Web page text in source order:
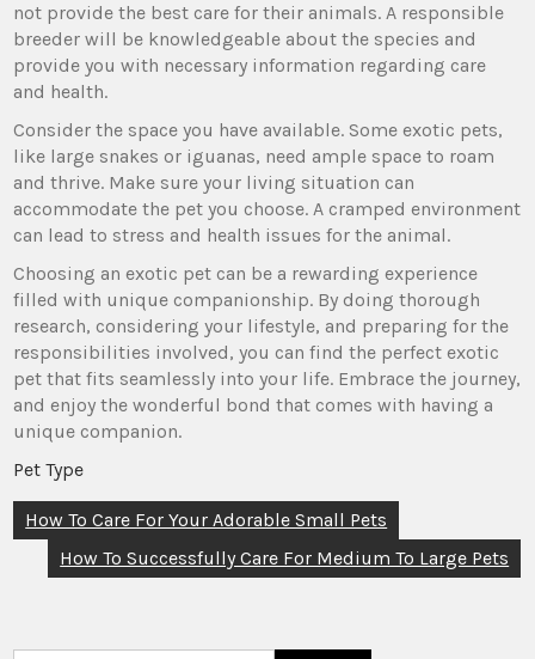
not provide the best care for their animals. A responsible
breeder will be knowledgeable about the species and
provide you with necessary information regarding care
and health.
Consider the space you have available. Some exotic pets,
like large snakes or iguanas, need ample space to roam
and thrive. Make sure your living situation can
accommodate the pet you choose. A cramped environment
can lead to stress and health issues for the animal.
Choosing an exotic pet can be a rewarding experience
filled with unique companionship. By doing thorough
research, considering your lifestyle, and preparing for the
responsibilities involved, you can find the perfect exotic
pet that fits seamlessly into your life. Embrace the journey,
and enjoy the wonderful bond that comes with having a
unique companion.
Pet Type
Post
navigation
How To Care For Your Adorable Small Pets
How To Successfully Care For Medium To Large Pets